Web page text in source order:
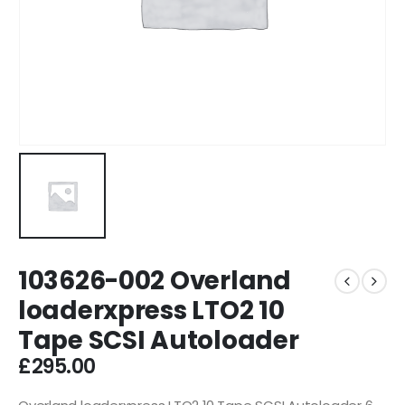
103626-002 Overland
loaderxpress LTO2 10
Tape SCSI Autoloader
£295.00